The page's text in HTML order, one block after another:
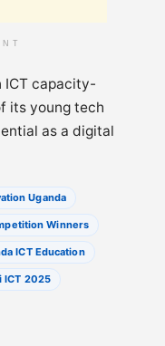
ICT capacity-
its young tech
as a digital
Uganda
Winners
ICT Education
ICT 2025